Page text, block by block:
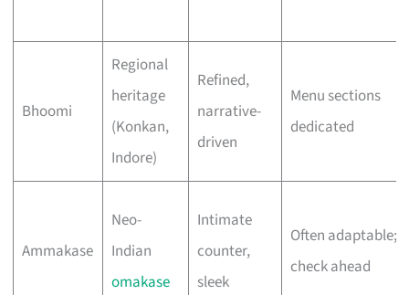
Bhoomi
Regional
heritage
(Konkan,
Indore)
Refined,
narrative-
driven
Menu sections
dedicated
Ammakase
Neo-
Indian
omakase
Intimate
counter,
sleek
Often adaptable;
check ahead